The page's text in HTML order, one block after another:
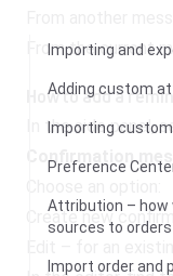
Importing and
Adding custom
Importing
Preference
Attribution – how
sources to orders
Import order and
From another
From the current
How to add a
In the side panel,
Confirmation
Create new